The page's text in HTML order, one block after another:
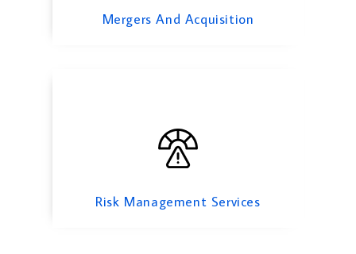
Mergers And Acquisition
Risk Management Services